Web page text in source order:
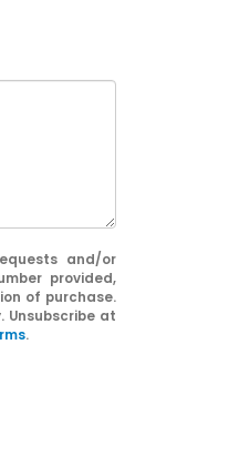
and/or
provided,
of purchase.
Unsubscribe at
.